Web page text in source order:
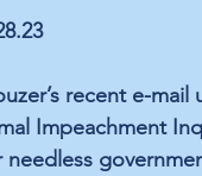
recent e-
Impeachment